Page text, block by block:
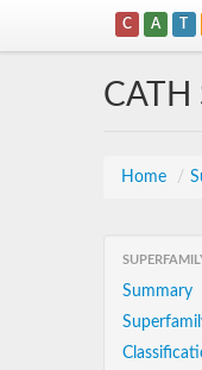
C A T
CATH
Home /
Summary